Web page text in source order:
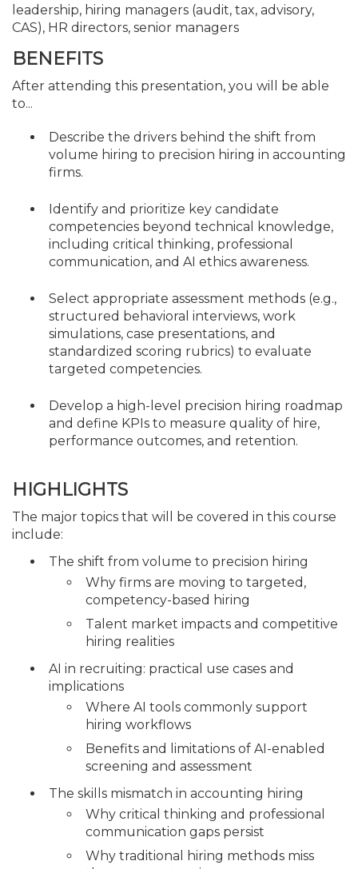
leadership, hiring managers (audit, tax, advisory,
CAS), HR directors, senior managers
BENEFITS
After attending this presentation, you will be able
to...
Describe the drivers behind the shift from
volume hiring to precision hiring in accounting
firms.
Identify and prioritize key candidate
competencies beyond technical knowledge,
including critical thinking, professional
communication, and AI ethics awareness.
Select appropriate assessment methods (e.g.,
structured behavioral interviews, work
simulations, case presentations, and
standardized scoring rubrics) to evaluate
targeted competencies.
Develop a high-level precision hiring roadmap
and define KPIs to measure quality of hire,
performance outcomes, and retention.
HIGHLIGHTS
The major topics that will be covered in this course
include:
The shift from volume to precision hiring
Why firms are moving to targeted,
competency-based hiring
Talent market impacts and competitive
hiring realities
AI in recruiting: practical use cases and
implications
Where AI tools commonly support
hiring workflows
Benefits and limitations of AI-enabled
screening and assessment
The skills mismatch in accounting hiring
Why critical thinking and professional
communication gaps persist
Why traditional hiring methods miss